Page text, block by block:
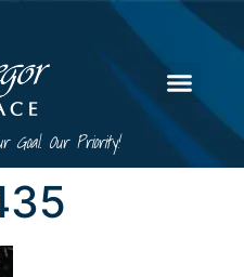
Goal. Our Priority!